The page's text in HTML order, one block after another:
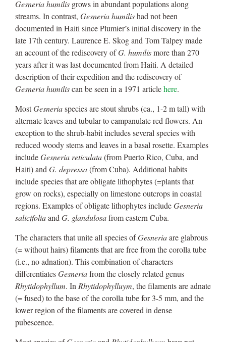
Gesneria humilis grows in abundant populations along
streams. In contrast, Gesneria humilishad not been
documented in Haiti since Plumier’s initial discovery in the
late 17th century. Laurence E. Skog and Tom Talpey made
an account of the rediscovery ofG. humilismore than 270
years after it was last documented from Haiti. A detailed
description of their expedition and the rediscovery of
Gesneria humiliscan be seen in a 1971 articlehere.
MostGesneriaspecies are stout shrubs (ca., 1-2 m tall) with
alternate leaves and tubular to campanulate red flowers. An
exception to the shrub-habit includes several species with
reduced woody stems and leaves in a basal rosette. Examples
includeGesneria reticulata(from Puerto Rico, Cuba, and
Haiti) and G. depressa(from Cuba). Additional habits
include species that are obligate lithophytes (=plants that
grow on rocks), especially on limestone outcrops in coastal
regions. Examples of obligate lithophytes includeGesneria
salicifoliaand G. glandulosafrom eastern Cuba.
The characters that unite all species ofGesneriaare glabrous
(= without hairs) filaments that are free from the corolla tube
(i.e., no adnation). This combination of characters
differentiatesGesneriafrom the closely related genus
Rhytidophyllum. In Rhytidophylluym, the filaments are adnate
(= fused) to the base of the corolla tube for 3-5 mm, and the
lower region of the filaments are covered in dense
pubescence.